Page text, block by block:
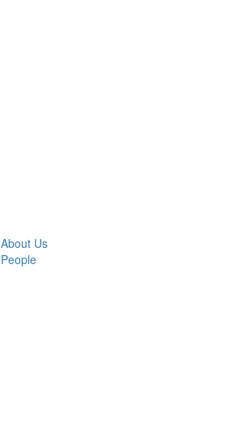
About Us
People